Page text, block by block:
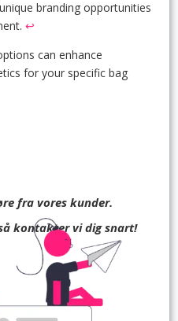
branding opportunities
↩
can enhance
for your specific bag
fra vores kunder.
kontakter vi dig snart!